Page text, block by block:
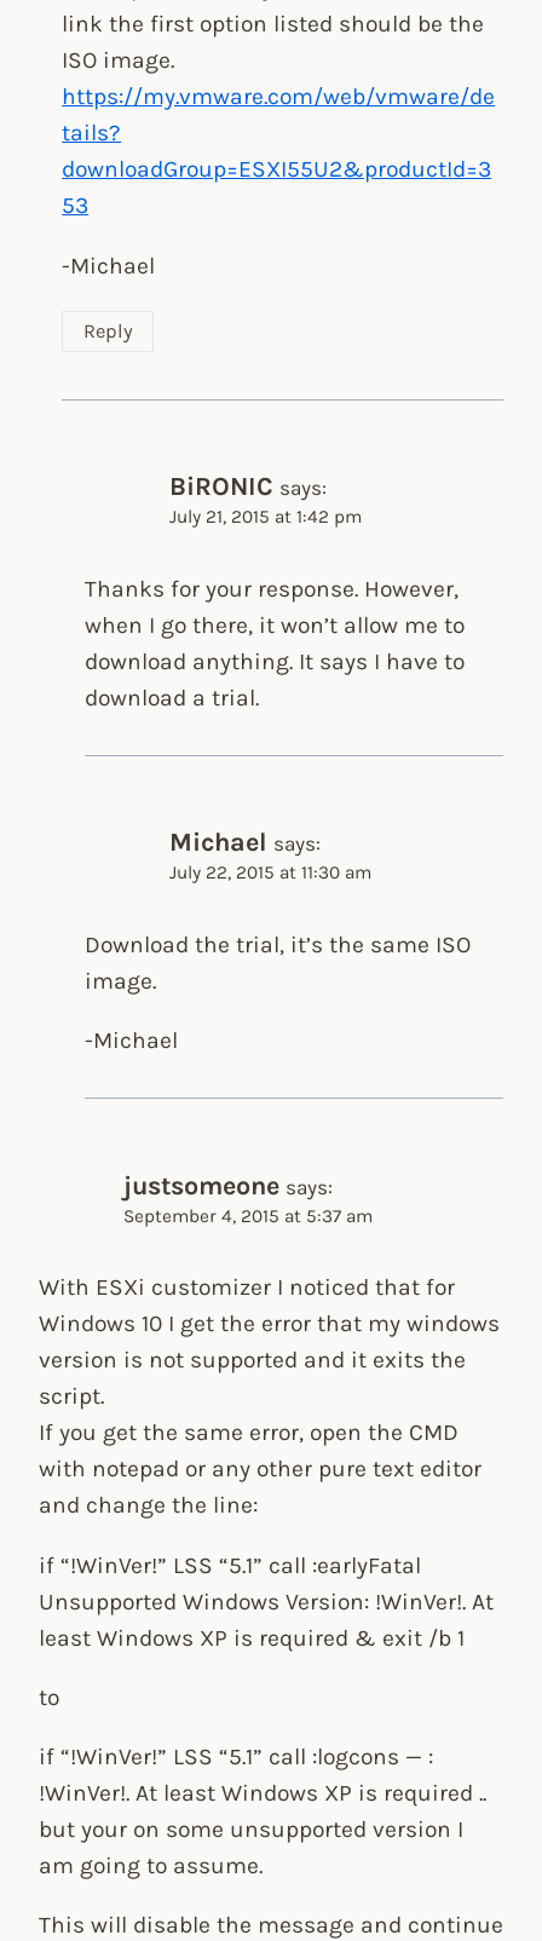
link the first option listed should be the
ISO image.
https://my.vmware.com/web/vmware/de
tails?
downloadGroup=ESXI55U2&productId=3
53
-Michael
Reply
BiRONIC says:
July 21, 2015 at 1:42 pm
Thanks for your response. However,
when I go there, it won’t allow me to
download anything. It says I have to
download a trial.
Michael says:
July 22, 2015 at 11:30 am
Download the trial, it’s the same ISO
image.
-Michael
justsomeone says:
September 4, 2015 at 5:37 am
With ESXi customizer I noticed that for
Windows 10 I get the error that my windows
version is not supported and it exits the
script.
If you get the same error, open the CMD
with notepad or any other pure text editor
and change the line:
if “!WinVer!” LSS “5.1” call :earlyFatal
Unsupported Windows Version: !WinVer!. At
least Windows XP is required & exit /b 1
to
if “!WinVer!” LSS “5.1” call :logcons — :
!WinVer!. At least Windows XP is required ..
but your on some unsupported version I
am going to assume.
This will disable the message and continue